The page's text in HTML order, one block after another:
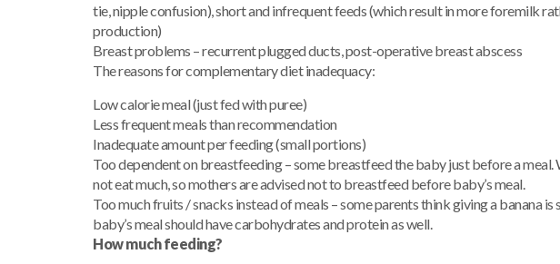
tie, nipple confusion), short and infrequent feeds (which result in more foremilk
production)
Breast problems – recurrent plugged ducts, post-operative breast abscess
The reasons for complementary diet inadequacy:
Low calorie meal (just fed with puree)
Less frequent meals than recommendation
Inadequate amount per feeding (small portions)
Too dependent on breastfeeding – some breastfeed the baby just before a meal.
not eat much, so mothers are advised not to breastfeed before baby’s meal.
Too much fruits / snacks instead of meals – some parents think giving a banana
baby’s meal should have carbohydrates and protein as well.
How much feeding?